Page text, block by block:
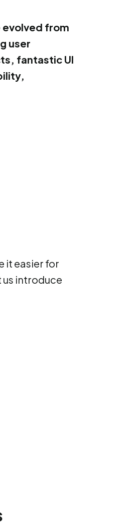
evolved from
user
fantastic UI
it easier for
us introduce